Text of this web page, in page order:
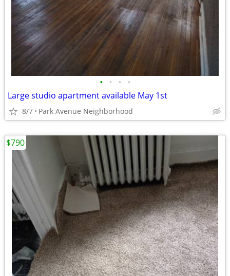
• • • •
Large studio apartment available May 1st
8/7 Park Avenue Neighborhood
$790